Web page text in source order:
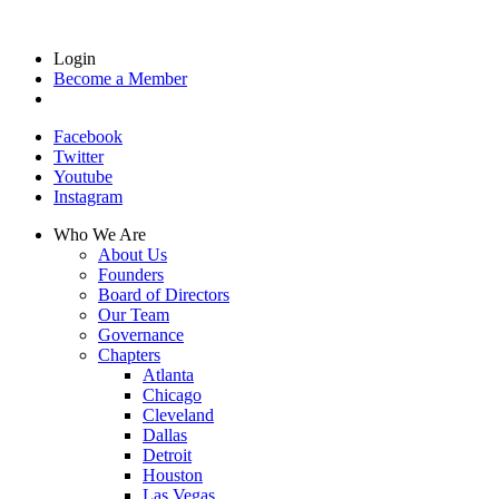
Login
Become a Member
Facebook
Twitter
Youtube
Instagram
Who We Are
About Us
Founders
Board of Directors
Our Team
Governance
Chapters
Atlanta
Chicago
Cleveland
Dallas
Detroit
Houston